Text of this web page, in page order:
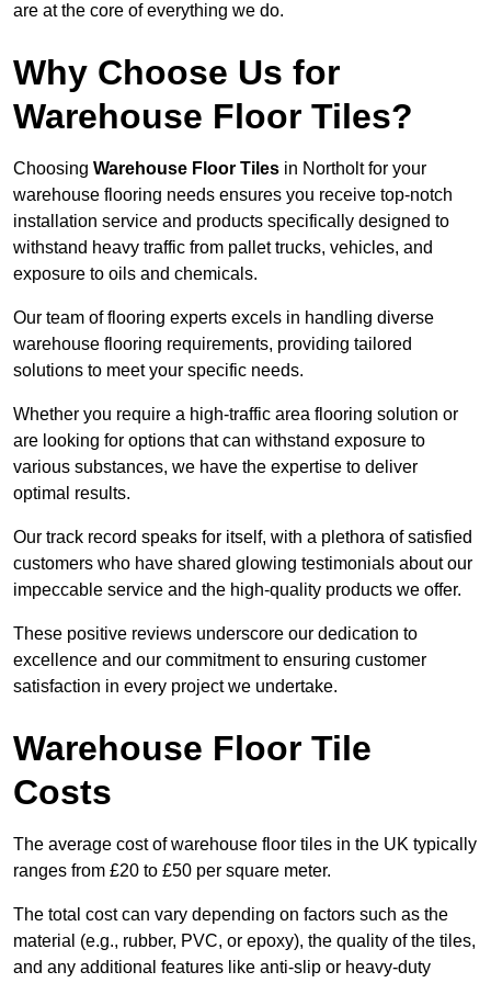
are at the core of everything we do.
Why Choose Us for
Warehouse Floor Tiles?
Choosing Warehouse Floor Tiles in Northolt for your
warehouse flooring needs ensures you receive top-notch
installation service and products specifically designed to
withstand heavy traffic from pallet trucks, vehicles, and
exposure to oils and chemicals.
Our team of flooring experts excels in handling diverse
warehouse flooring requirements, providing tailored
solutions to meet your specific needs.
Whether you require a high-traffic area flooring solution or
are looking for options that can withstand exposure to
various substances, we have the expertise to deliver
optimal results.
Our track record speaks for itself, with a plethora of satisfied
customers who have shared glowing testimonials about our
impeccable service and the high-quality products we offer.
These positive reviews underscore our dedication to
excellence and our commitment to ensuring customer
satisfaction in every project we undertake.
Warehouse Floor Tile
Costs
The average cost of warehouse floor tiles in the UK typically
ranges from £20 to £50 per square meter.
The total cost can vary depending on factors such as the
material (e.g., rubber, PVC, or epoxy), the quality of the tiles,
and any additional features like anti-slip or heavy-duty